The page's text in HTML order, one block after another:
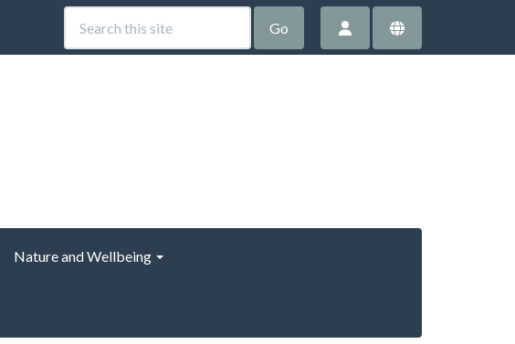
Go
Nature and Wellbeing